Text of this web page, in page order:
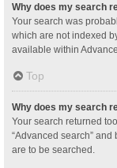
Why does my search
Your search was
which are not indexed
available within
Top
Why does my search
Your search returned
“Advanced search”
are to be searched.